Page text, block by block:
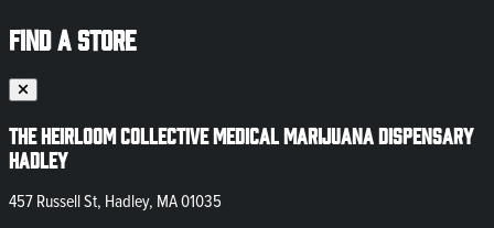
FIND A STORE
The Heirloom Collective Medical Marijuana Dispensary
Hadley
457 Russell St, Hadley, MA 01035